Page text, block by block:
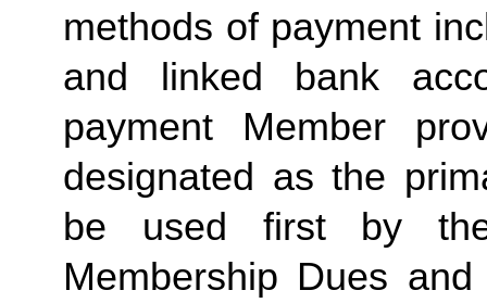
methods of payment
and linked bank
payment Member
designated as the
be used first by
Membership Dues